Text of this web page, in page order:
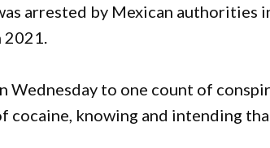
arrested by Mexican authorities
Wednesday to one count of
cocaine, knowing and intending